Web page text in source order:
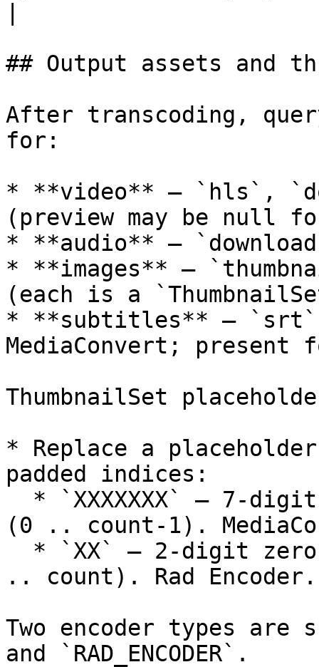
## Output assets and
After transcoding,
for:
* **video** — `hls`,
(preview may be null
* **audio** —
* **images** —
(each is a
* **subtitles** —
MediaConvert; present
ThumbnailSet
* Replace a
padded indices:
(0 .. count-1).
.. count). Rad Encoder.
Two encoder types are
and `RAD_ENCODER`.